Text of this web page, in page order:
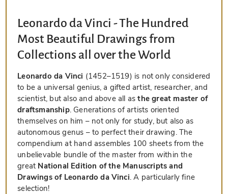
Leonardo da Vinci - The Hundred
Most Beautiful Drawings from
Collections all over the World
Leonardo da Vinci (1452–1519) is not only considered
to be a universal genius, a gifted artist, researcher, and
scientist, but also and above all asthe great master of
draftsmanship. Generations of artists oriented
themselves on him – not only for study, but also as
autonomous genus – to perfect their drawing. The
compendium at hand assembles 100 sheets from the
unbelievable bundle of the master from within the
great National Edition of the Manuscripts and
Drawings of Leonardo da Vinci. A particularly fine
selection!